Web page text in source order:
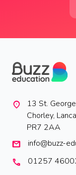
location_on
13 St.
Chorley,
PR7 2AA
mail
info@buzz-
call
01257